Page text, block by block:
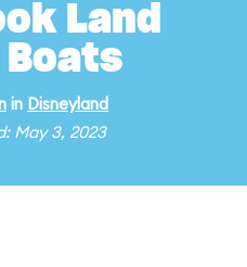
Land
Boats
in Disneyland
May 3, 2023